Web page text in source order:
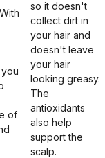
of
so it doesn't
collect dirt in
your hair and
doesn't leave
your hair
looking greasy.
The
antioxidants
also help
support the
scalp.